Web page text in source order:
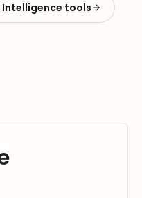
tools